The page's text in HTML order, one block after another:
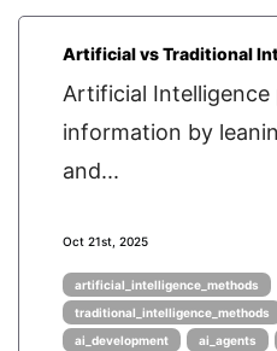
Artificial vs Traditional
Artificial Intelligence
information by
and...
Oct 21st, 2025
artificial_intelligence_methods
traditional_intelligence_methods
ai_development
ai_agents